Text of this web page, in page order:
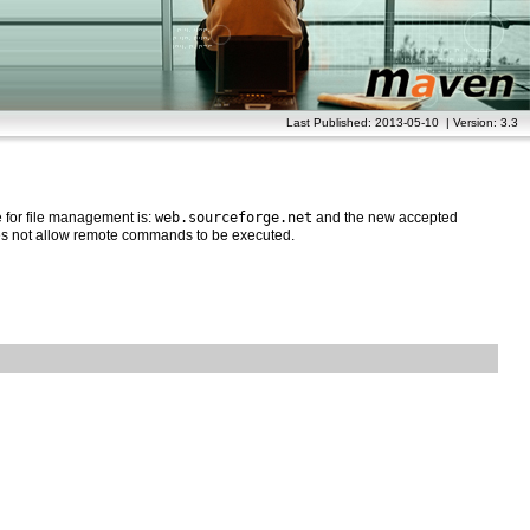
Last Published: 2013-05-10 | Version: 3.3
file management is: web.sourceforge.net and the new accepted
not allow remote commands to be executed.